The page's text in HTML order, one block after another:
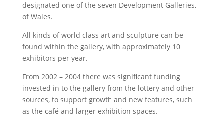
designated one of the seven Development Galleries,
of Wales.
All kinds of world class art and sculpture can be
found within the gallery, with approximately 10
exhibitors per year.
From 2002 – 2004 there was significant funding
invested in to the gallery from the lottery and other
sources, to support growth and new features, such
as the café and larger exhibition spaces.